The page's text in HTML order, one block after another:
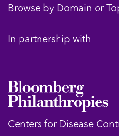
Browse by Domain or
In partnership with
Centers for Disease